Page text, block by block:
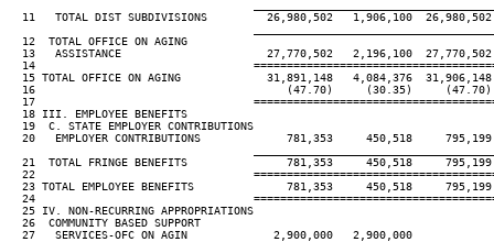
11   TOTAL DIST SUBDIVISIONS         26,980,502   1,906,100
  12  TOTAL OFFICE ON AGING
13   ASSISTANCE                      27,770,502   2,196,100
14
15 TOTAL OFFICE ON AGING             31,891,148   4,084,376
16                                      (47.70)     (30.35)
17
  18 III. EMPLOYEE BENEFITS
  19  C. STATE EMPLOYER CONTRIBUTIONS
20   EMPLOYER CONTRIBUTIONS             781,353     450,518
21  TOTAL FRINGE BENEFITS               781,353     450,518
22
23 TOTAL EMPLOYEE BENEFITS              781,353     450,518
24
  25 IV. NON-RECURRING APPROPRIATIONS
  26  COMMUNITY BASED SUPPORT
  27   SERVICES-OFC ON AGIN             2,900,000   2,900,000